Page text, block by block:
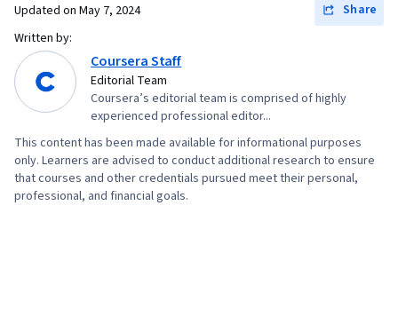
Updated on May 7, 2024
Share
Written by:
Coursera Staff
Editorial Team
Coursera’s editorial team is comprised of highly
experienced professional editor...
This content has been made available for informational purposes
only. Learners are advised to conduct additional research to ensure
that courses and other credentials pursued meet their personal,
professional, and financial goals.